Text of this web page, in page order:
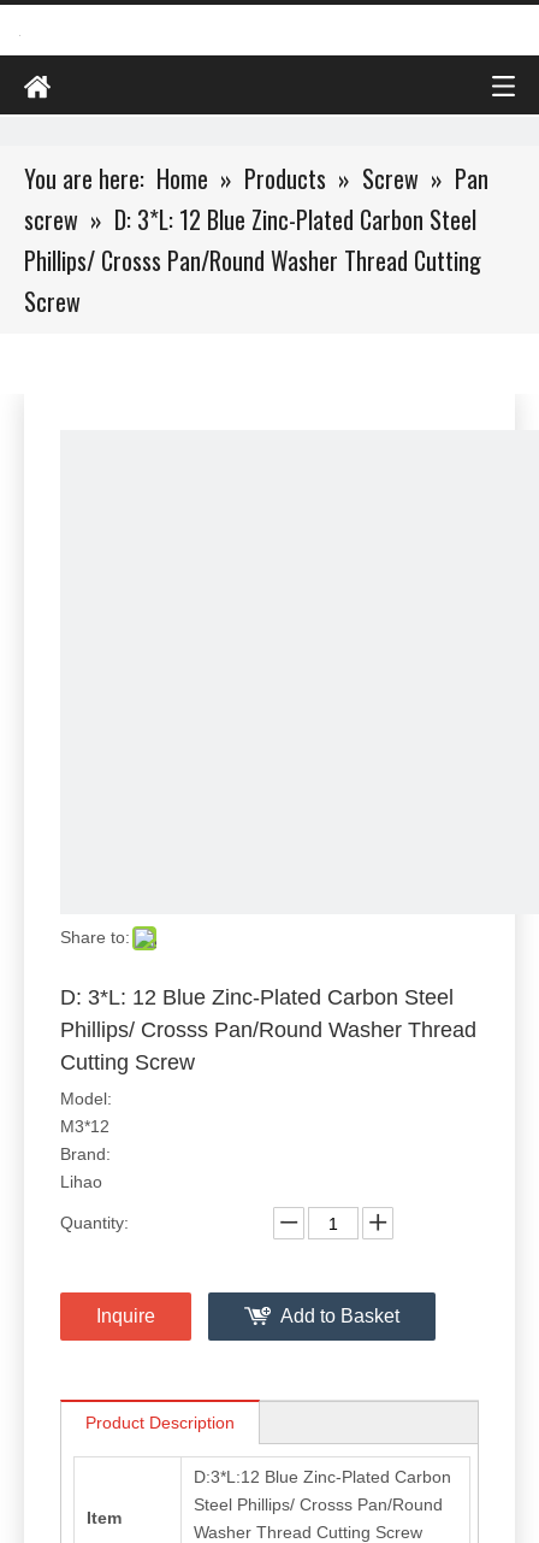
You are here: Home » Products » Screw » Pan
screw » D: 3*L: 12 Blue Zinc-Plated Carbon Steel
Phillips/ Crosss Pan/Round Washer Thread Cutting
Screw
Share to:
D: 3*L: 12 Blue Zinc-Plated Carbon Steel
Phillips/ Crosss Pan/Round Washer Thread
Cutting Screw
Model:
M3*12
Brand:
Lihao
Quantity:
Inquire Add to Basket
Product Description
Item
D:3*L:12 Blue Zinc-Plated Carbon
Steel Phillips/ Crosss Pan/Round
Washer Thread Cutting Screw